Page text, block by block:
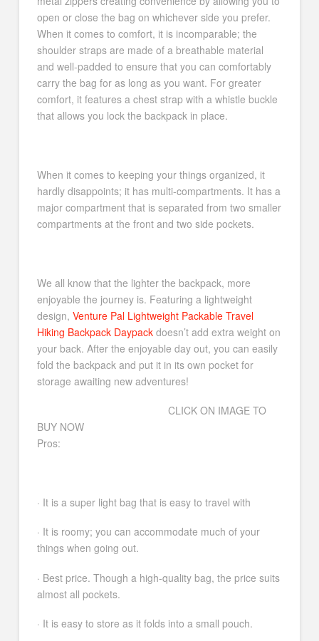
open or close the bag on whichever side you prefer.
When it comes to comfort, it is incomparable; the
shoulder straps are made of a breathable material
and well-padded to ensure that you can comfortably
carry the bag for as long as you want. For greater
comfort, it features a chest strap with a whistle buckle
that allows you lock the backpack in place.
When it comes to keeping your things organized, it
hardly disappoints; it has multi-compartments. It has a
major compartment that is separated from two smaller
compartments at the front and two side pockets.
We all know that the lighter the backpack, more
enjoyable the journey is. Featuring a lightweight
design, Venture Pal Lightweight Packable Travel
Hiking Backpack Daypackdoesn’t add extra weight on
your back. After the enjoyable day out, you can easily
fold the backpack and put it in its own pocket for
storage awaiting new adventures!
CLICK ON IMAGE TO
BUY NOW
Pros:
· It is a super light bag that is easy to travel with
· It is roomy; you can accommodate much of your
things when going out.
· Best price. Though a high-quality bag, the price suits
almost all pockets.
· It is easy to store as it folds into a small pouch.